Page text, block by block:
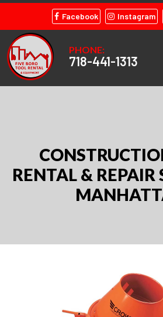
Facebook Instagram
PHONE:
718-441-1313
RENTAL & REPAIR